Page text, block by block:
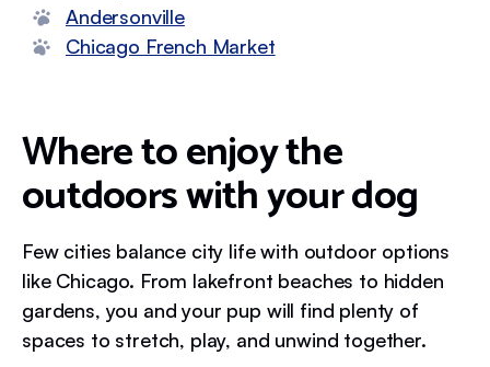
Andersonville
Chicago French Market
Where to enjoy the
outdoors with your dog
Few cities balance city life with outdoor options
like Chicago. From lakefront beaches to hidden
gardens, you and your pup will find plenty of
spaces to stretch, play, and unwind together.